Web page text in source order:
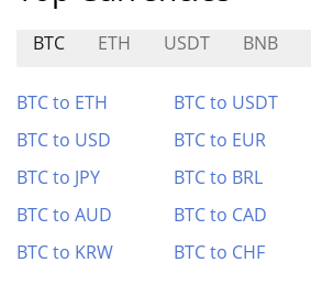
BTC ETH USDT BNB
BTC to ETH BTC to USDT
BTC to USD
BTC to EUR
BTC to JPY
BTC to BRL
BTC to AUD
BTC to CAD
BTC to KRW
BTC to CHF